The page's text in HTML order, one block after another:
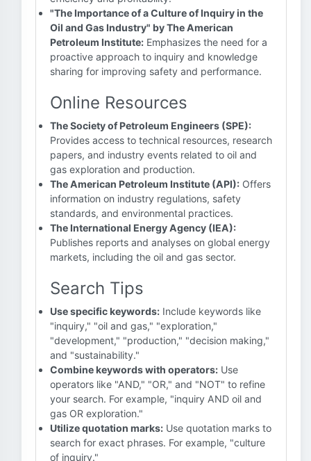
"The Importance of a Culture of Inquiry in the
Oil and Gas Industry" by The American
Petroleum Institute: Emphasizes the need for a
proactive approach to inquiry and knowledge
sharing for improving safety and performance.
Online Resources
The Society of Petroleum Engineers (SPE):
Provides access to technical resources, research
papers, and industry events related to oil and
gas exploration and production.
The American Petroleum Institute (API): Offers
information on industry regulations, safety
standards, and environmental practices.
The International Energy Agency (IEA):
Publishes reports and analyses on global energy
markets, including the oil and gas sector.
Search Tips
Use specific keywords: Include keywords like
"inquiry," "oil and gas," "exploration,"
"development," "production," "decision making,"
and "sustainability."
Combine keywords with operators: Use
operators like "AND," "OR," and "NOT" to refine
your search. For example, "inquiry AND oil and
gas OR exploration."
Utilize quotation marks: Use quotation marks to
search for exact phrases. For example, "culture
of inquiry."